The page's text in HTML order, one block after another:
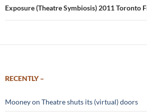
Exposure (Theatre Symbiosis) 2011 Toronto
RECENTLY –
Mooney on Theatre shuts its (virtual) doors